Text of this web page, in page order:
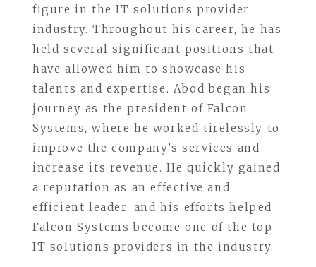
figure in the IT solutions provider
industry. Throughout his career, he has
held several significant positions that
have allowed him to showcase his
talents and expertise. Abod began his
journey as the president of Falcon
Systems, where he worked tirelessly to
improve the company’s services and
increase its revenue. He quickly gained
a reputation as an effective and
efficient leader, and his efforts helped
Falcon Systems become one of the top
IT solutions providers in the industry.